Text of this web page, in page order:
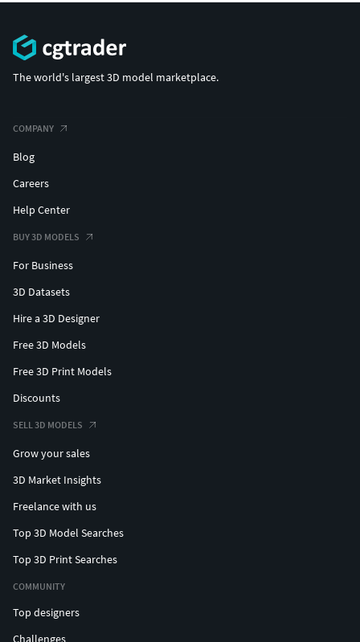
The world's largest 3D model marketplace.
COMPANY
Blog
Careers
Help Center
BUY 3D MODELS
For Business
3D Datasets
Hire a 3D Designer
Free 3D Models
Free 3D Print Models
Discounts
SELL 3D MODELS
Grow your sales
3D Market Insights
Freelance with us
Top 3D Model Searches
Top 3D Print Searches
COMMUNITY
Top designers
Challenges